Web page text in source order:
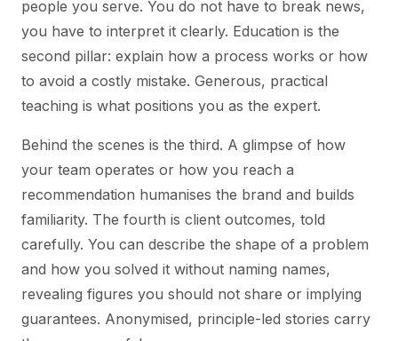
people you serve. You do not have to break news,
you have to interpret it clearly. Education is the
second pillar: explain how a process works or how
to avoid a costly mistake. Generous, practical
teaching is what positions you as the expert.
Behind the scenes is the third. A glimpse of how
your team operates or how you reach a
recommendation humanises the brand and builds
familiarity. The fourth is client outcomes, told
carefully. You can describe the shape of a problem
and how you solved it without naming names,
revealing figures you should not share or implying
guarantees. Anonymised, principle-led stories carry